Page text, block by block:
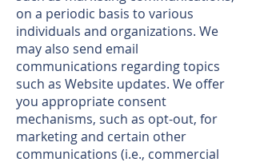
on a periodic basis to various
individuals and organizations. We
may also send email
communications regarding topics
such as Website updates. We offer
you appropriate consent
mechanisms, such as opt-out, for
marketing and certain other
communications (i.e., commercial